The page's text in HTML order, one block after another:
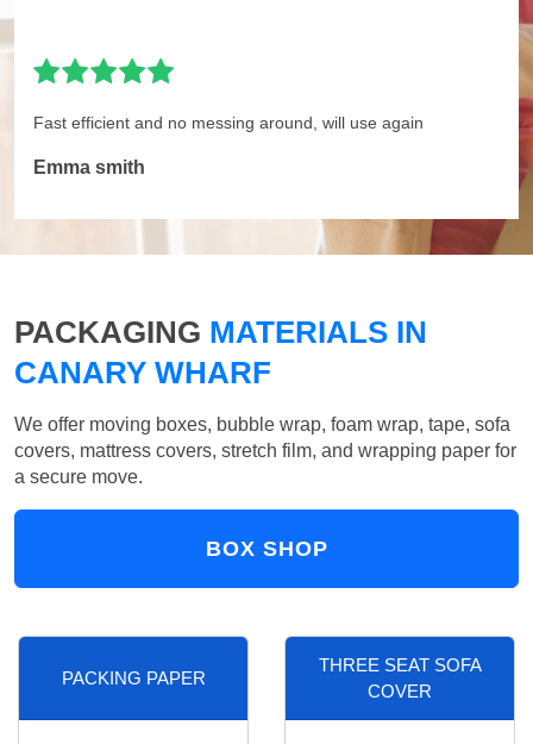
Fast efficient and no messing around, will use again
Emma smith
PACKAGING MATERIALS IN
CANARY WHARF
We offer moving boxes, bubble wrap, foam wrap, tape, sofa
covers, mattress covers, stretch film, and wrapping paper for
a secure move.
BOX SHOP
PACKING PAPER
THREE SEAT SOFA
COVER